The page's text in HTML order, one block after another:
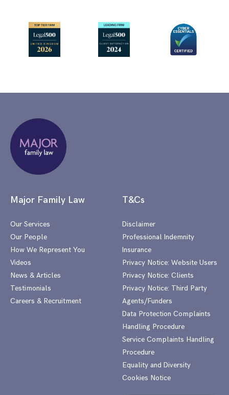
Major Family Law
Our Services
Our People
How We Represent You
Videos
News & Articles
Testimonials
Careers & Recruitment
T&Cs
Disclaimer
Professional Indemnity
Insurance
Privacy Notice: Website Users
Privacy Notice: Clients
Privacy Notice: Third Party
Agents/Funders
Data Protection Complaints
Handling Procedure
Service Complaints Handling
Procedure
Equality and Diversity
Cookies Notice